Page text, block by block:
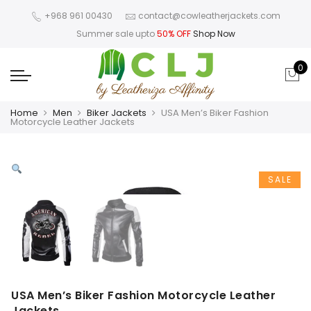
+968 961 00430
contact@cowleatherjackets.com
Summer sale upto50% OFF Shop Now
0
Home Men Biker Jackets USA Men’s Biker Fashion
Motorcycle Leather Jackets
SALE
USA Men’s Biker Fashion Motorcycle Leather